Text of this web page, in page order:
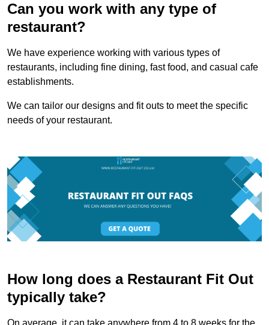
Can you work with any type of
restaurant?
We have experience working with various types of
restaurants, including fine dining, fast food, and casual cafe
establishments.
We can tailor our designs and fit outs to meet the specific
needs of your restaurant.
How long does a Restaurant Fit Out
typically take?